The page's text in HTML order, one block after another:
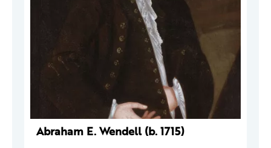
Abraham E. Wendell (b. 1715)